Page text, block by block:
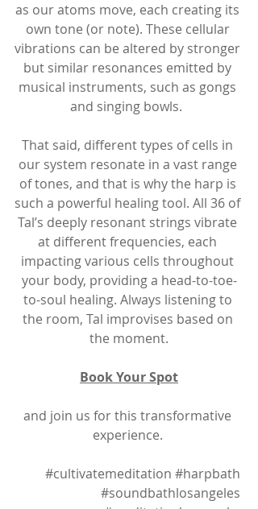
as our atoms move, each creating its
own tone (or note). These cellular
vibrations can be altered by stronger
but similar resonances emitted by
musical instruments, such as gongs
and singing bowls.
That said, different types of cells in
our system resonate in a vast range
of tones, and that is why the harp is
such a powerful healing tool. All 36 of
Tal’s deeply resonant strings vibrate
at different frequencies, each
impacting various cells throughout
your body, providing a head-to-toe-
to-soul healing. Always listening to
the room, Tal improvises based on
the moment.
Book Your Spot
and join us for this transformative
experience.
#cultivatemeditation #harpbath
#soundbathlosangeles